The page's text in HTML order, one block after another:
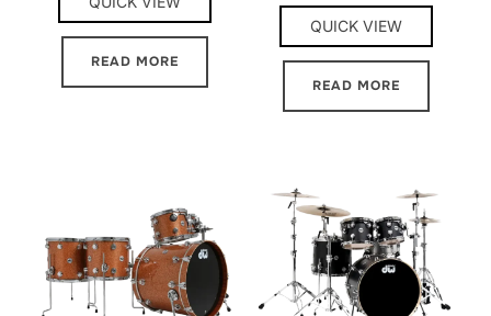
READ MORE
QUICK VIEW
READ MORE